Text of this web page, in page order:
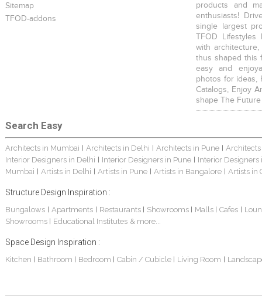
Sitemap
TFOD-addons
products and
enthusiasts!
single largest
TFOD
with
thus shaped this
easy and
photos for ideas,
Catalogs, Enjoy
shape The
Search Easy
Architects in Mumbai | Architects in Delhi | Architects in Pune |
Interior Designers in Delhi | Interior Designers in Pune | Interior Designers
Mumbai | Artists in Delhi | Artists in Pune | Artists in Bangalore | Artists in
Structure Design Inspiration :
Bungalows| Apartments | Restaurants | Showrooms | Malls | Cafes |
Showrooms | Educational Institutes & more...
Space Design Inspiration :
Kitchen | Bathroom | Bedroom | Cabin / Cubicle | Living Room |